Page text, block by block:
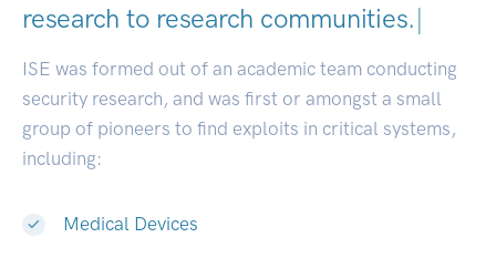
research to research communities.|
ISE was formed out of an academic team conducting
security research, and was first or amongst a small
group of pioneers to find exploits in critical systems,
including:
Medical Devices